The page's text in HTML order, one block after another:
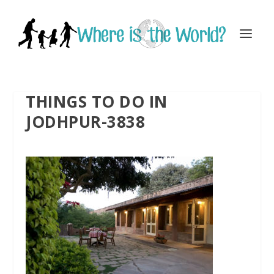
THINGS TO DO IN
JODHPUR-3838